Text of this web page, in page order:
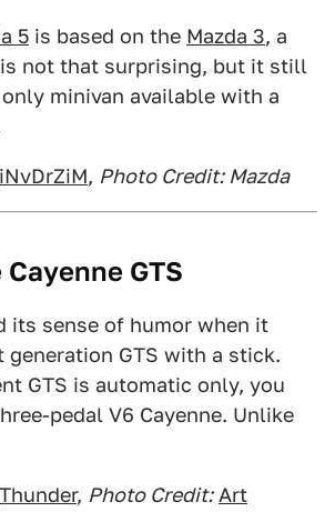
5 is based on the Mazda 3, a
not that surprising, but it still
minivan available with a
iNvDrZiM, Photo Credit: Mazda
GTS
its sense of humor when it
GTS with a stick.
GTS is automatic only, you
pedal V6 Cayenne. Unlike
Thunder, Photo Credit: Art